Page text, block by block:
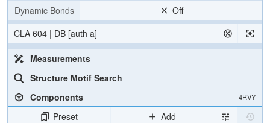
Dynamic Bonds
Off
CLA 604 | DB [auth a]
Measurements
Structure Motif Search
Components
4RVY
Preset
Add